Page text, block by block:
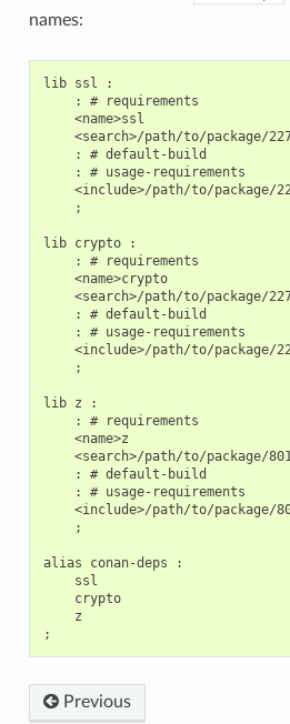
names:
lib ssl :
    : # requirements
    <name>ssl
<search>/path/to/package/
    : # default-build
    : # usage-requirements
<include>/path/to/package/
    ;
lib crypto :
    : # requirements
    <name>crypto
<search>/path/to/package/
    : # default-build
    : # usage-requirements
<include>/path/to/package/
    ;
lib z :
    : # requirements
    <name>z
<search>/path/to/package/
    : # default-build
    : # usage-requirements
<include>/path/to/package/
    ;
alias conan-deps :
    ssl
    crypto
    z
Previous